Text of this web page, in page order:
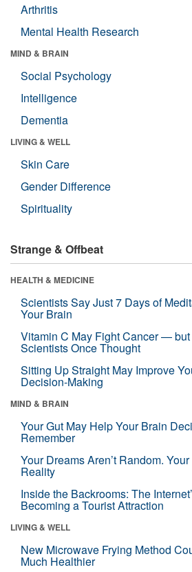
Arthritis
Mental Health Research
MIND & BRAIN
Social Psychology
Intelligence
Dementia
LIVING & WELL
Skin Care
Gender Difference
Spirituality
Strange & Offbeat
HEALTH & MEDICINE
Scientists Say Just 7 Days of
Your Brain
Vitamin C May Fight Cancer — but
Scientists Once Thought
Sitting Up Straight May Improve
Decision-Making
MIND & BRAIN
Your Gut May Help Your Brain
Remember
Your Dreams Aren’t Random.
Reality
Inside the Backrooms: The
Becoming a Tourist Attraction
LIVING & WELL
New Microwave Frying Method
Much Healthier